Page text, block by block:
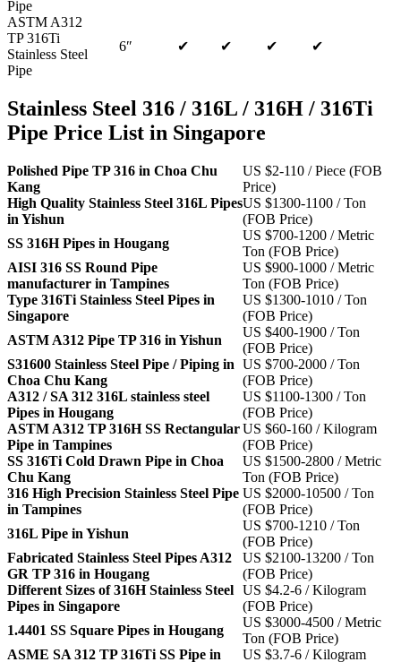
Pipe
ASTM A312
TP 316Ti
Stainless Steel
Pipe
6″ ✔ ✔ ✔ ✔
Stainless Steel 316 / 316L / 316H / 316Ti
Pipe Price List in Singapore
Polished Pipe TP 316 in Choa Chu
Kang
US $2-110 / Piece (FOB
Price)
High Quality Stainless Steel 316L Pipes
in Yishun
US $1300-1100 / Ton
(FOB Price)
SS 316H Pipes in Hougang
US $700-1200 / Metric
Ton (FOB Price)
AISI 316 SS Round Pipe
manufacturer in Tampines
US $900-1000 / Metric
Ton (FOB Price)
Type 316Ti Stainless Steel Pipes in
Singapore
US $1300-1010 / Ton
(FOB Price)
ASTM A312 Pipe TP 316 in Yishun
US $400-1900 / Ton
(FOB Price)
S31600 Stainless Steel Pipe / Piping in
Choa Chu Kang
US $700-2000 / Ton
(FOB Price)
A312 / SA 312 316L stainless steel
Pipes in Hougang
US $1100-1300 / Ton
(FOB Price)
ASTM A312 TP 316H SS Rectangular
Pipe in Tampines
US $60-160 / Kilogram
(FOB Price)
SS 316Ti Cold Drawn Pipe in Choa
Chu Kang
US $1500-2800 / Metric
Ton (FOB Price)
316 High Precision Stainless Steel Pipe
in Tampines
US $2000-10500 / Ton
(FOB Price)
316L Pipe in Yishun
US $700-1210 / Ton
(FOB Price)
Fabricated Stainless Steel Pipes A312
GR TP 316 in Hougang
US $2100-13200 / Ton
(FOB Price)
Different Sizes of 316H Stainless Steel
Pipes in Singapore
US $4.2-6 / Kilogram
(FOB Price)
1.4401 SS Square Pipes in Hougang
US $3000-4500 / Metric
Ton (FOB Price)
ASME SA 312 TP 316Ti SS Pipe in
US $3.7-6 / Kilogram